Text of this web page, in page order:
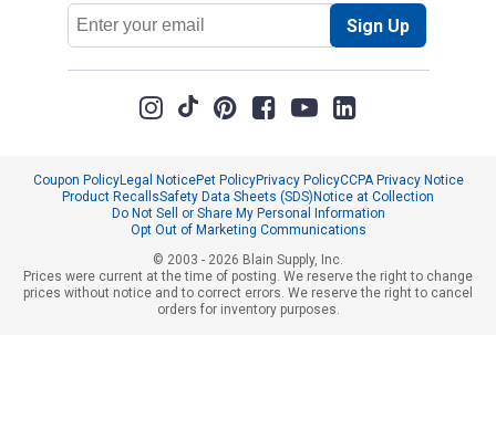
Email
Address
Sign Up
Coupon PolicyLegal NoticePet PolicyPrivacy PolicyCCPA Privacy Notice
Product RecallsSafety Data Sheets (SDS) Notice at Collection
Do Not Sell or Share My Personal Information
Opt Out of Marketing Communications
© 2003 - 2026 Blain Supply, Inc.
Prices were current at the time of posting. We reserve the right to change
prices without notice and to correct errors. We reserve the right to cancel
orders for inventory purposes.